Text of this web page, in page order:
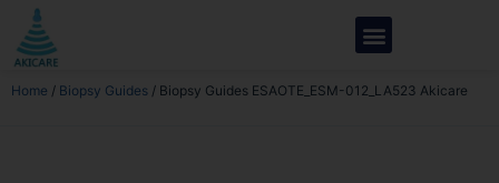
Home / Biopsy Guides / Biopsy Guides ESAOTE_ESM-012_LA523 Akicare